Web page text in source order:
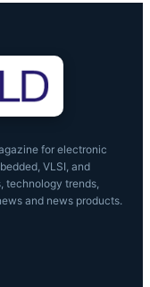
for electronic
VLSI, and
technology trends,
and news products.